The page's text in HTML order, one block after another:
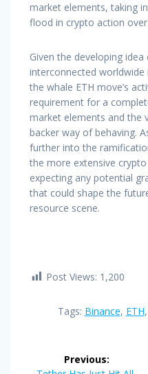
market elements, taking
flood in crypto action
Given the developing
interconnected
the whale ETH move’s
requirement for a
market elements and the
backer way of behaving.
further into the
the more extensive
expecting any potential
that could shape the
resource scene.
Post Views: 1,200
Tags: Binance, ETH,
Previous: